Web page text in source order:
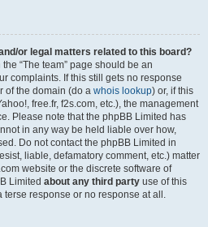
or legal matters related to this board?
“The team” page should be an
complaints. If this still gets no response
of the domain (do a whois lookup) or, if this
free.fr, f2s.com, etc.), the management
Please note that the phpBB Limited has
in any way be held liable over how,
Do not contact the phpBB Limited in
liable, defamatory comment, etc.) matter
website or the discrete software of
Limited about any third party use of this
response or no response at all.